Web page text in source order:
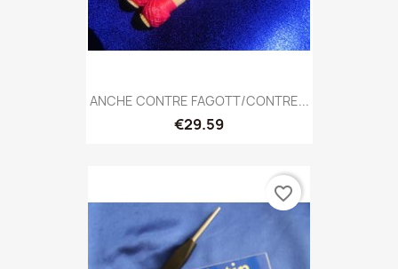
ANCHE CONTRE FAGOTT/CONTRE...
€29.59
favorite_border